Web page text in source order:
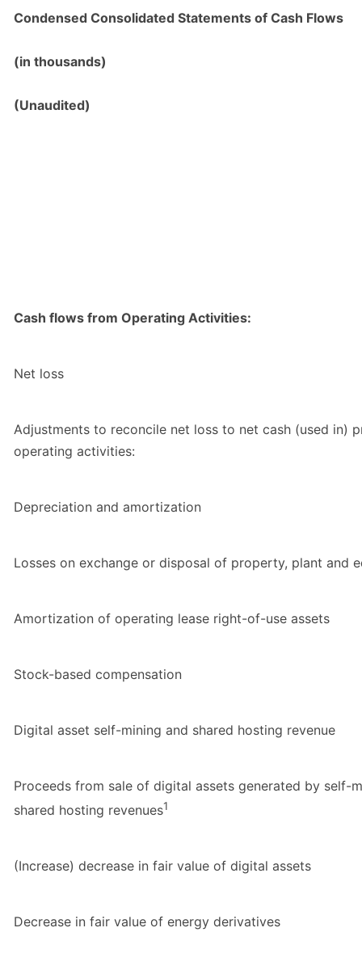
Condensed Consolidated Statements of Cash Flows
(in thousands)
(Unaudited)
Cash flows from Operating Activities:
Net loss
Adjustments to reconcile net loss to net cash (used in)
operating activities:
Depreciation and amortization
Losses on exchange or disposal of property, plant and
Amortization of operating lease right-of-use assets
Stock-based compensation
Digital asset self-mining and shared hosting revenue
Proceeds from sale of digital assets generated by self-
shared hosting revenues1
(Increase) decrease in fair value of digital assets
Decrease in fair value of energy derivatives